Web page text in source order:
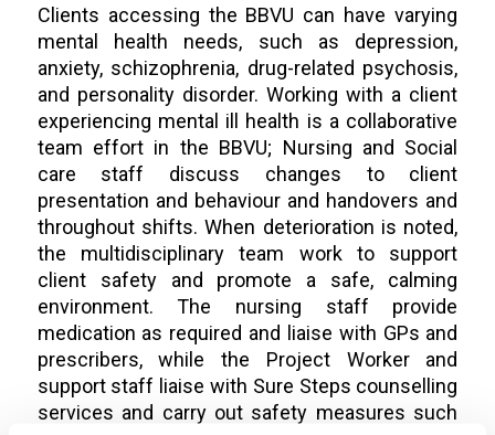
Clients accessing the BBVU can have varying
mental health needs, such as depression,
anxiety, schizophrenia, drug-related psychosis,
and personality disorder. Working with a client
experiencing mental ill health is a collaborative
team effort in the BBVU; Nursing and Social
care staff discuss changes to client
presentation and behaviour and handovers and
throughout shifts. When deterioration is noted,
the multidisciplinary team work to support
client safety and promote a safe, calming
environment. The nursing staff provide
medication as required and liaise with GPs and
prescribers, while the Project Worker and
support staff liaise with Sure Steps counselling
services and carry out safety measures such